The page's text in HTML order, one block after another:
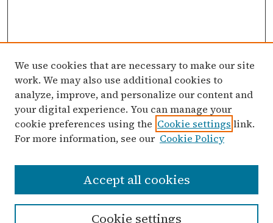
Enter search terms:
We use cookies that are necessary to make our site
work. We may also use additional cookies to
analyze, improve, and personalize our content and
your digital experience. You can manage your
cookie preferences using the Cookie settings link.
For more information, see our Cookie Policy
Cookie settings
Accept all cookies